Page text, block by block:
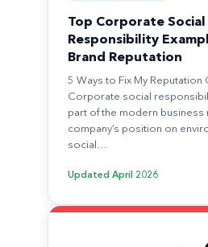
Top Corporate Social
Responsibility
Brand Reputation
5 Ways to Fix My Reputation
Corporate social
part of the modern business
company’s position on
social…
Updated April 2026